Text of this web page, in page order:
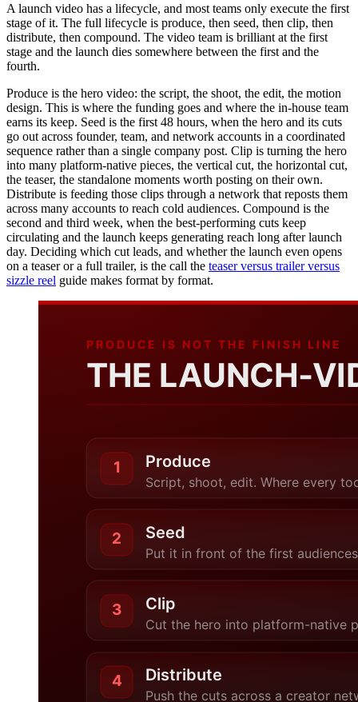
A launch video has a lifecycle, and most teams only execute the first
stage of it. The full lifecycle is produce, then seed, then clip, then
distribute, then compound. The video team is brilliant at the first
stage and the launch dies somewhere between the first and the
fourth.
Produce is the hero video: the script, the shoot, the edit, the motion
design. This is where the funding goes and where the in-house team
earns its keep. Seed is the first 48 hours, when the hero and its cuts
go out across founder, team, and network accounts in a coordinated
sequence rather than a single company post. Clip is turning the hero
into many platform-native pieces, the vertical cut, the horizontal cut,
the teaser, the standalone moments worth posting on their own.
Distribute is feeding those clips through a network that reposts them
across many accounts to reach cold audiences. Compound is the
second and third week, when the best-performing cuts keep
circulating and the launch keeps generating reach long after launch
day. Deciding which cut leads, and whether the launch even opens
on a teaser or a full trailer, is the call the teaser versus trailer versus
sizzle reel guide makes format by format.